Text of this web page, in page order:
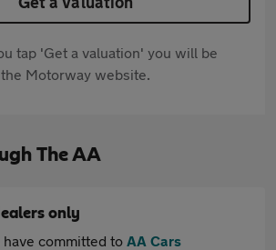
tap 'Get a valuation' you will be
Motorway website.
The AA
only
have committed to AA Cars